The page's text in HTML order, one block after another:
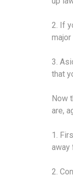
2. If
major
3.
that
Now
are,
1.
away
2.